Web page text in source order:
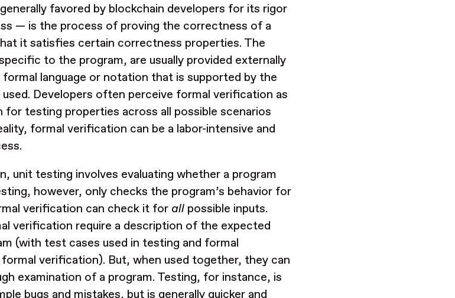
favored by blockchain developers for its rigor
— is the process of proving the correctness of a
it satisfies certain correctness properties. The
to the program, are usually provided externally
formal language or notation that is supported by the
Developers often perceive formal verification as
for testing properties across all possible scenarios
formal verification can be a labor-intensive and
unit testing involves evaluating whether a program
however, only checks the program’s behavior for
verification can check it for all possible inputs.
verification require a description of the expected
(with test cases used in testing and formal
verification). But, when used together, they can
examination of a program. Testing, for instance, is